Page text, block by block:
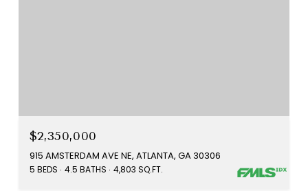
$2,350,000
915 AMSTERDAM AVE NE, ATLANTA, GA 30306
5 BEDS 4.5 BATHS 4,803 SQ.FT.